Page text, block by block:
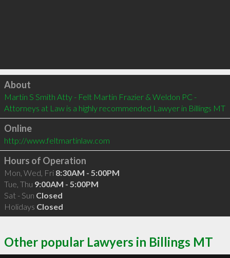
Click to load
About
Martin S Smith Atty - Felt Martin Frazier & Weldon PC -
Attorneys at Law is a highly recommended Lawyer in Billings MT
Online
http://www.feltmartinlaw.com
Hours of Operation
Mon, Wed, Fri 8:30AM - 5:00PM
Tue, Thu 9:00AM - 5:00PM
Sat - Sun Closed
Holidays Closed
Other popular Lawyers in Billings MT